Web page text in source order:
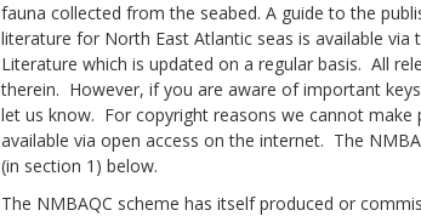
fauna collected from the seabed. A guide to the
literature for North East Atlantic seas is available
Literature which is updated on a regular basis. All
therein. However, if you are aware of important
let us know. For copyright reasons we cannot make
available via open access on the internet. The
(in section 1) below.
The NMBAQC scheme has itself produced or